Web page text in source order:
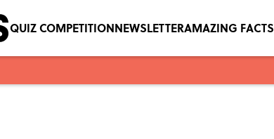
QUIZ COMPETITIONNEWSLETTERAMAZING FACTS